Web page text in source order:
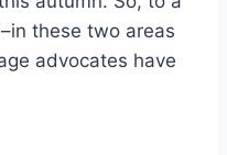
these two areas
advocates have